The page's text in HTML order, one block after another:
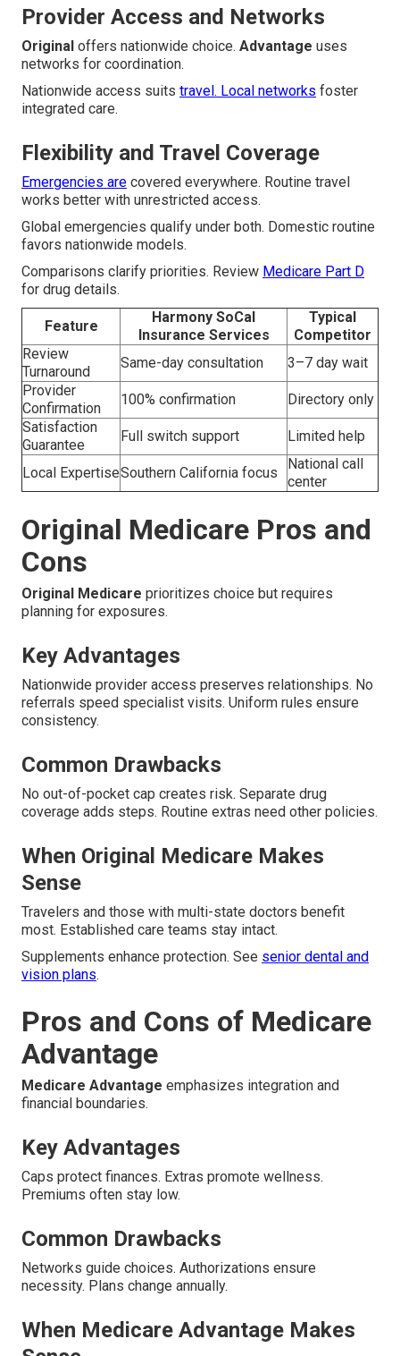
Provider Access and Networks
Original offers nationwide choice. Advantage uses
networks for coordination.
Nationwide access suits travel. Local networks foster
integrated care.
Flexibility and Travel Coverage
Emergencies are covered everywhere. Routine travel
works better with unrestricted access.
Global emergencies qualify under both. Domestic routine
favors nationwide models.
Comparisons clarify priorities. Review Medicare Part D
for drug details.
Feature
Harmony SoCal
Insurance Services
Typical
Competitor
Review
Turnaround
Same-day consultation
3–7 day wait
Provider
Confirmation
100% confirmation
Directory only
Satisfaction
Guarantee
Full switch support Limited help
Local ExpertiseSouthern California focus
National call
center
Original Medicare Pros and
Cons
Original Medicare prioritizes choice but requires
planning for exposures.
Key Advantages
Nationwide provider access preserves relationships. No
referrals speed specialist visits. Uniform rules ensure
consistency.
Common Drawbacks
No out-of-pocket cap creates risk. Separate drug
coverage adds steps. Routine extras need other policies.
When Original Medicare Makes
Sense
Travelers and those with multi-state doctors benefit
most. Established care teams stay intact.
Supplements enhance protection. See senior dental and
vision plans.
Pros and Cons of Medicare
Advantage
Medicare Advantage emphasizes integration and
financial boundaries.
Key Advantages
Caps protect finances. Extras promote wellness.
Premiums often stay low.
Common Drawbacks
Networks guide choices. Authorizations ensure
necessity. Plans change annually.
When Medicare Advantage Makes